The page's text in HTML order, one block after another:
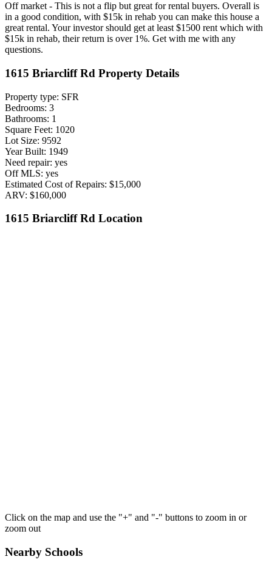
Off market - This is not a flip but great for rental buyers. Overall is
in a good condition, with $15k in rehab you can make this house a
great rental. Your investor should get at least $1500 rent which with
$15k in rehab, their return is over 1%. Get with me with any
questions.
1615 Briarcliff Rd Property Details
Property type: SFR
Bedrooms: 3
Bathrooms: 1
Square Feet: 1020
Lot Size: 9592
Year Built: 1949
Need repair: yes
Off MLS: yes
Estimated Cost of Repairs: $15,000
ARV: $160,000
1615 Briarcliff Rd Location
Click on the map and use the "+" and "-" buttons to zoom in or
zoom out
Nearby Schools